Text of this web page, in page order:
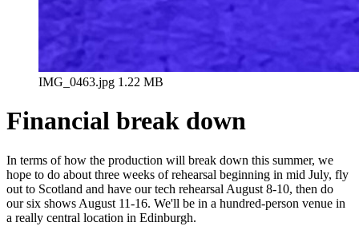
IMG_0463.jpg 1.22 MB
Financial break down
In terms of how the production will break down this summer, we
hope to do about three weeks of rehearsal beginning in mid July, fly
out to Scotland and have our tech rehearsal August 8-10, then do
our six shows August 11-16. We'll be in a hundred-person venue in
a really central location in Edinburgh.